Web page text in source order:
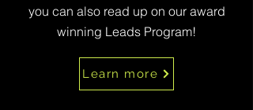
you can also read up on our award
winning Leads Program!
Learn more